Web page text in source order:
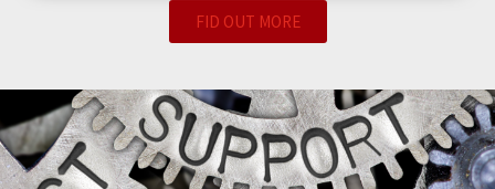
FID OUT MORE